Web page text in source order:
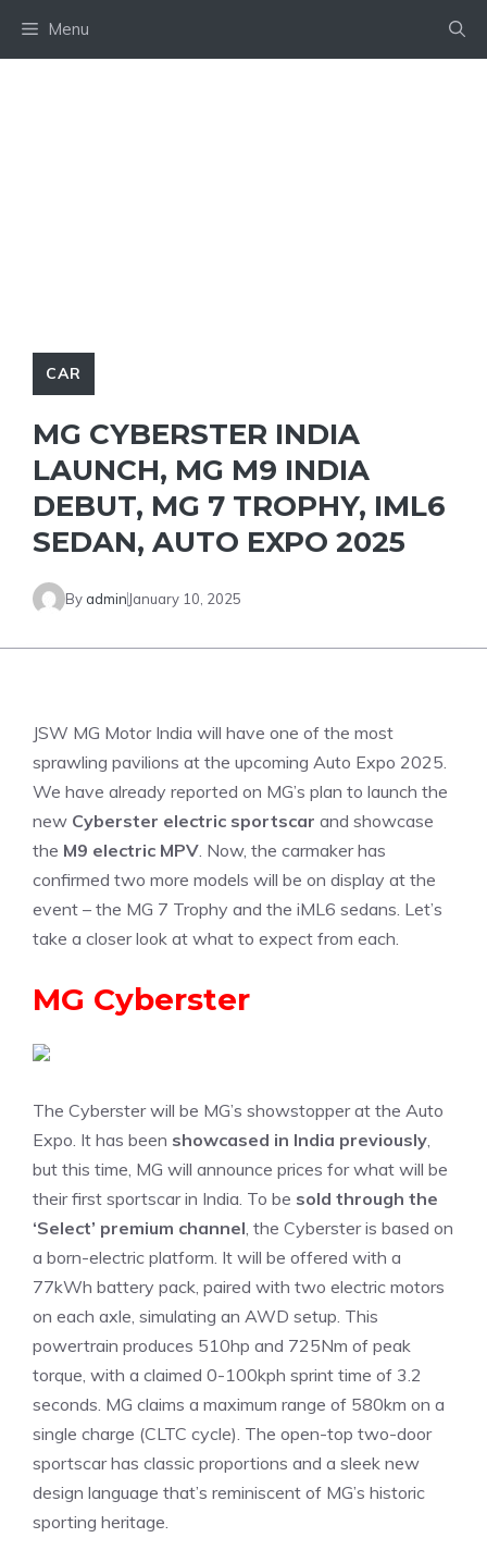
Menu
CAR
MG CYBERSTER INDIA
LAUNCH, MG M9 INDIA
DEBUT, MG 7 TROPHY, IML6
SEDAN, AUTO EXPO 2025
By admin January 10, 2025
JSW MG Motor India will have one of the most
sprawling pavilions at the upcoming Auto Expo 2025.
We have already reported on MG’s plan to launch the
new Cyberster electric sportscar and showcase
the M9 electric MPV. Now, the carmaker has
confirmed two more models will be on display at the
event – the MG 7 Trophy and the iML6 sedans. Let’s
take a closer look at what to expect from each.
MG Cyberster
The Cyberster will be MG’s showstopper at the Auto
Expo. It has been showcased in India previously,
but this time, MG will announce prices for what will be
their first sportscar in India. To be sold through the
‘Select’ premium channel, the Cyberster is based on
a born-electric platform. It will be offered with a
77kWh battery pack, paired with two electric motors
on each axle, simulating an AWD setup. This
powertrain produces 510hp and 725Nm of peak
torque, with a claimed 0-100kph sprint time of 3.2
seconds. MG claims a maximum range of 580km on a
single charge (CLTC cycle). The open-top two-door
sportscar has classic proportions and a sleek new
design language that’s reminiscent of MG’s historic
sporting heritage.